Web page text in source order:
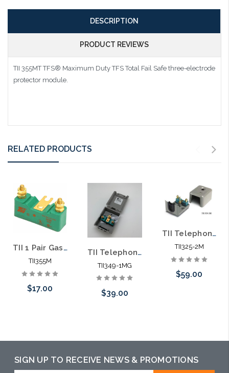
DESCRIPTION
PRODUCT REVIEWS
TII 355MT TFS® Maximum Duty TFS Total Fail Safe three-electrode
protector module.
RELATED PRODUCTS
TII 1 Pair Gas Station Protector Module TII 355M
TII355M
$17.00
TII Telephone Station Protector TII 349-1MG
TII349-1MG
$39.00
TII Telephone Station Protector TII 325-2M
TII325-2M
$59.00
stock arriving
SIGN UP TO RECEIVE NEWS & PROMOTIONS